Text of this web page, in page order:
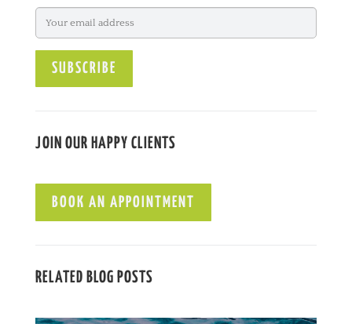
a
JOIN OUR HAPPY CLIENTS
BOOK AN APPOINTMENT
RELATED BLOG POSTS